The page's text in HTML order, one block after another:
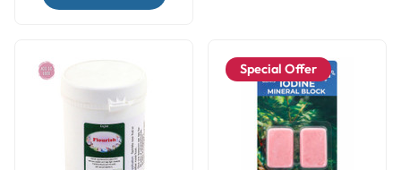
Special Offer